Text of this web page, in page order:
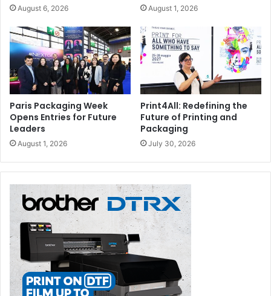
August 6, 2026 August 1, 2026
Paris Packaging Week
Opens Entries for Future
Leaders
August 1, 2026
Print4All: Redefining the
Future of Printing and
Packaging
July 30, 2026